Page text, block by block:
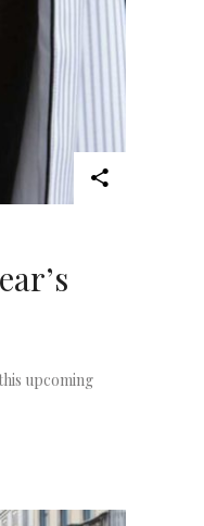
upcoming